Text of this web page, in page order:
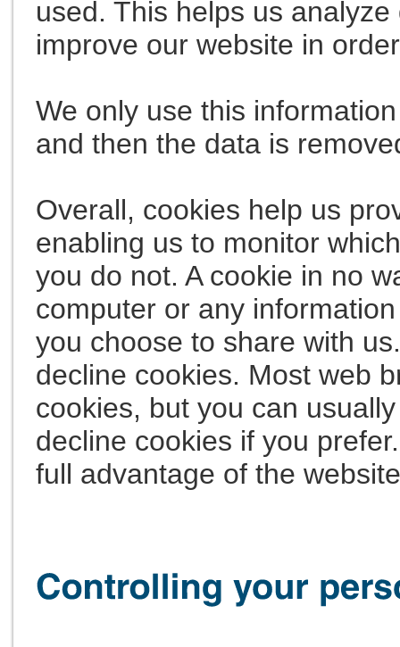
used. This helps us
improve our website in
We only use this
and then the data is
Overall, cookies help us
enabling us to monitor
you do not. A cookie in no
computer or any
you choose to share with
decline cookies. Most web
cookies, but you can
decline cookies if you
full advantage of the